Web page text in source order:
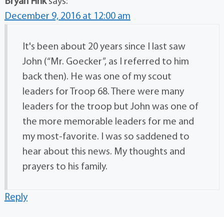
December 9, 2016 at 12:00 am
It's been about 20 years since I last saw
John (“Mr. Goecker”, as I referred to him
back then). He was one of my scout
leaders for Troop 68. There were many
leaders for the troop but John was one of
the more memorable leaders for me and
my most-favorite. I was so saddened to
hear about this news. My thoughts and
prayers to his family.
Reply